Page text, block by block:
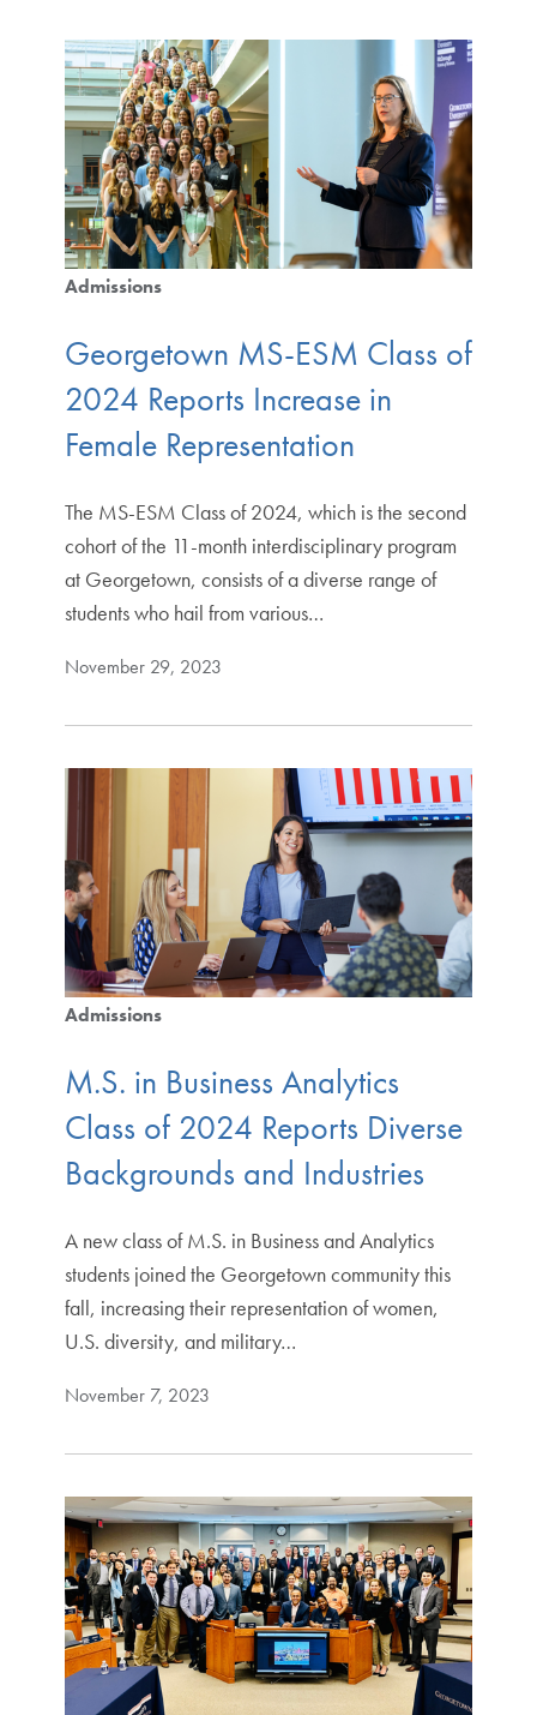
Admissions
Georgetown MS-ESM Class of
2024 Reports Increase in
Female Representation
The MS-ESM Class of 2024, which is the second
cohort of the 11-month interdisciplinary program
at Georgetown, consists of a diverse range of
students who hail from various…
November 29, 2023
Admissions
M.S. in Business Analytics
Class of 2024 Reports Diverse
Backgrounds and Industries
A new class of M.S. in Business and Analytics
students joined the Georgetown community this
fall, increasing their representation of women,
U.S. diversity, and military…
November 7, 2023